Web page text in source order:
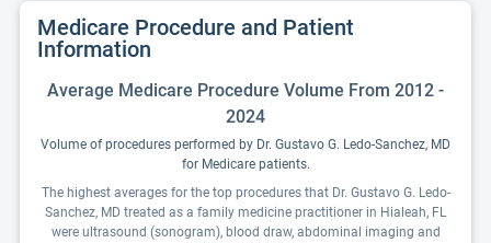
Medicare Procedure and Patient
Information
Average Medicare Procedure Volume From 2012 -
2024
Volume of procedures performed by Dr. Gustavo G. Ledo-Sanchez, MD
for Medicare patients.
The highest averages for the top procedures that Dr. Gustavo G. Ledo-
Sanchez, MD treated as a family medicine practitioner in Hialeah, FL
were ultrasound (sonogram), blood draw, abdominal imaging and